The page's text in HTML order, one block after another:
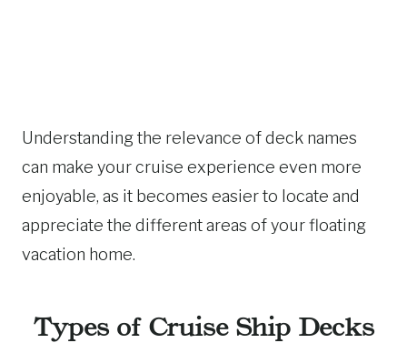
Understanding the relevance of deck names
can make your cruise experience even more
enjoyable, as it becomes easier to locate and
appreciate the different areas of your floating
vacation home.
Types of Cruise Ship Decks